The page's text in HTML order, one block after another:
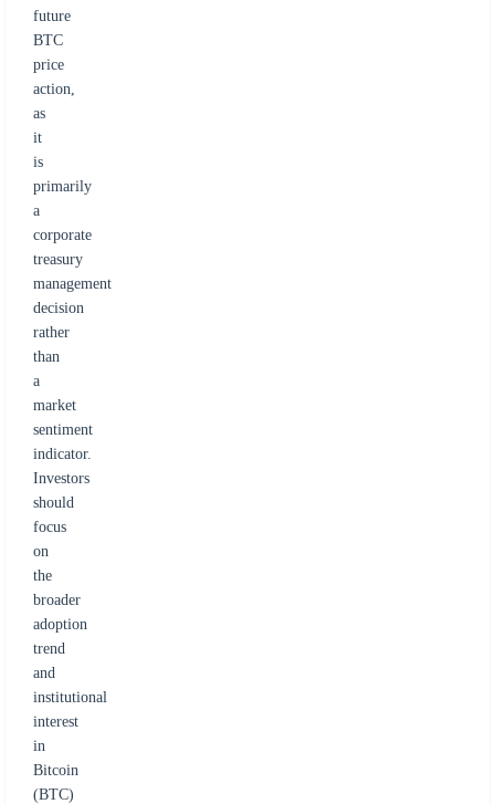
future
BTC
price
action,
as
it
is
primarily
a
corporate
treasury
management
decision
rather
than
a
market
sentiment
indicator.
Investors
should
focus
on
the
broader
adoption
trend
and
institutional
interest
in
Bitcoin
(BTC)